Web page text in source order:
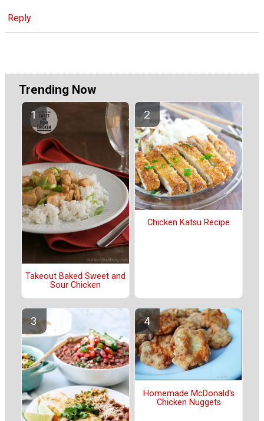
Reply
Trending Now
Takeout Baked Sweet and
Sour Chicken
Chicken Katsu Recipe
Homemade McDonald's
Chicken Nuggets